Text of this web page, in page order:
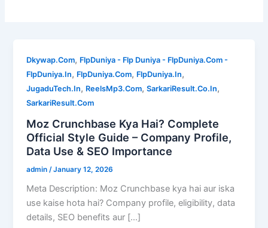
Dkywap.Com, FlpDuniya - Flp Duniya - FlpDuniya.Com -
FlpDuniya.In, FlpDuniya.Com, FlpDuniya.In,
JugaduTech.In, ReelsMp3.Com,SarkariResult.Co.In,
SarkariResult.Com
Moz Crunchbase Kya Hai? Complete
Official Style Guide – Company Profile,
Data Use & SEO Importance
admin /January 12, 2026
Meta Description: Moz Crunchbase kya hai aur iska
use kaise hota hai? Company profile, eligibility, data
details, SEO benefits aur […]